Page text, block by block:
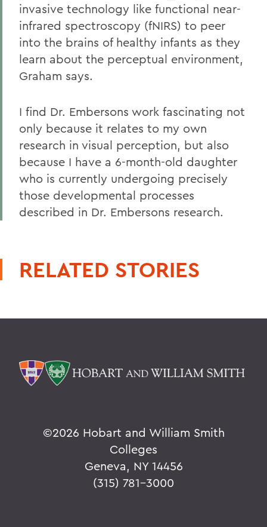
invasive technology like functional near-
infrared spectroscopy (fNIRS) to peer
into the brains of healthy infants as they
learn about the perceptual environment,
Graham says.
I find Dr. Embersons work fascinating not
only because it relates to my own
research in visual perception, but also
because I have a 6-month-old daughter
who is currently undergoing precisely
those developmental processes
described in Dr. Embersons research.
RELATED STORIES
©2026 Hobart and William Smith
Colleges
Geneva, NY 14456
(315) 781-3000